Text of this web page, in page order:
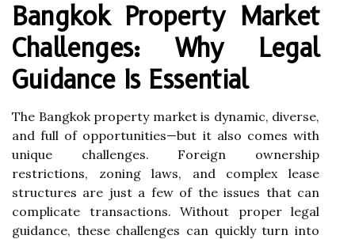
Bangkok Property Market
Challenges: Why Legal
Guidance Is Essential
The Bangkok property market is dynamic, diverse,
and full of opportunities—but it also comes with
unique challenges. Foreign ownership
restrictions, zoning laws, and complex lease
structures are just a few of the issues that can
complicate transactions. Without proper legal
guidance, these challenges can quickly turn into